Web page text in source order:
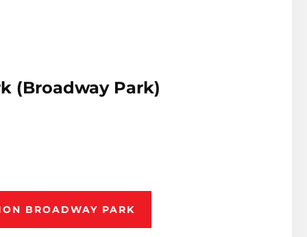
(Broadway Park)
BROADWAY PARK